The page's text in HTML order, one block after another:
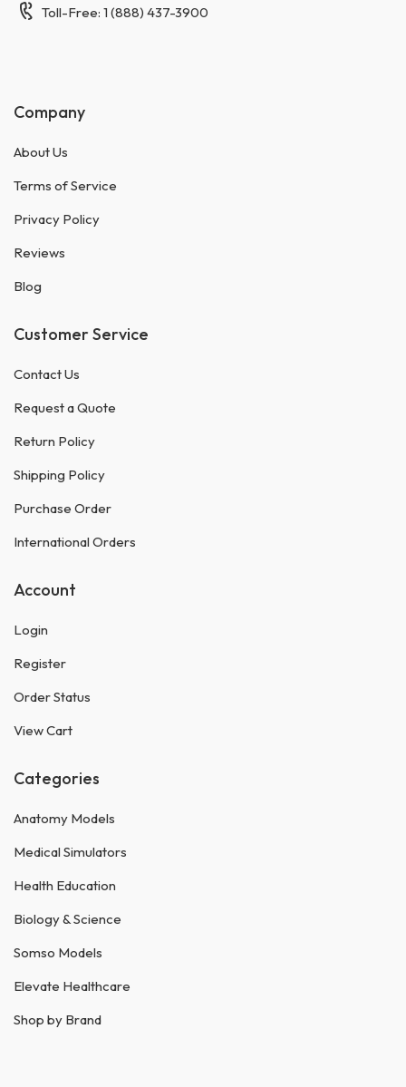
Toll-Free: 1 (888) 437-3900
Company
About Us
Terms of Service
Privacy Policy
Reviews
Blog
Customer Service
Contact Us
Request a Quote
Return Policy
Shipping Policy
Purchase Order
International Orders
Account
Login
Register
Order Status
View Cart
Categories
Anatomy Models
Medical Simulators
Health Education
Biology & Science
Somso Models
Elevate Healthcare
Shop by Brand